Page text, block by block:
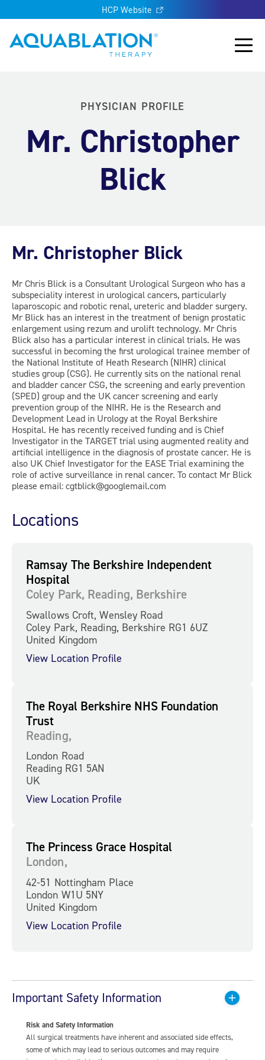
HCP Website
Aquablation® UK
Main
PHYSICIAN PROFILE
Mr. Christopher
Blick
Mr. Christopher Blick
Mr Chris Blick is a Consultant Urological Surgeon who has a
subspeciality interest in urological cancers, particularly
laparoscopic and robotic renal, ureteric and bladder surgery.
Mr Blick has an interest in the treatment of benign prostatic
enlargement using rezum and urolift technology. Mr Chris
Blick also has a particular interest in clinical trials. He was
successful in becoming the first urological trainee member of
the National Institute of Heath Research (NIHR) clinical
studies group (CSG). He currently sits on the national renal
and bladder cancer CSG, the screening and early prevention
(SPED) group and the UK cancer screening and early
prevention group of the NIHR. He is the Research and
Development Lead in Urology at the Royal Berkshire
Hospital. He has recently received funding and is Chief
Investigator in the TARGET trial using augmented reality and
artificial intelligence in the diagnosis of prostate cancer. He is
also UK Chief Investigator for the EASE Trial examining the
role of active surveillance in renal cancer. To contact Mr Blick
please email: cgtblick@googlemail.com
Locations
Ramsay The Berkshire Independent
Hospital
Coley Park, Reading, Berkshire
Swallows Croft, Wensley Road
Coley Park, Reading, Berkshire RG1 6UZ
United Kingdom
View Location Profile
The Royal Berkshire NHS Foundation
Trust
Reading,
London Road
Reading RG1 5AN
UK
View Location Profile
The Princess Grace Hospital
London,
42-51 Nottingham Place
London W1U 5NY
United Kingdom
View Location Profile
Important Safety Information
Risk and Safety Information
All surgical treatments have inherent and associated side effects,
some of which may lead to serious outcomes and may require